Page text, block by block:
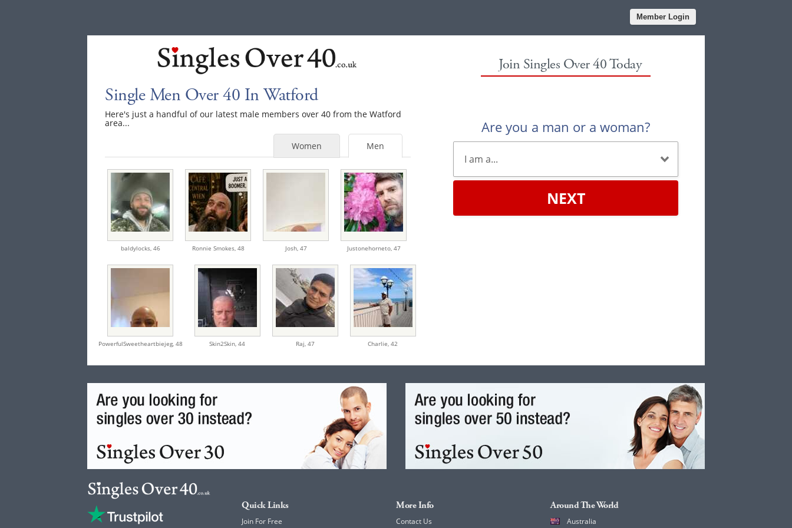
Member Login
Single Men Over 40 In Watford
Here's just a handful of our latest male members over 40 from the Watford
area...
Men
Women
baldylocks, 46 Ronnie Smokes, 48 Josh, 47 Justonehorneto, 47
PowerfulSweetheartbiejeg, 48 Skin2Skin,44 Raj, 47 Charlie,42
Join Singles Over 40 Today
Are you a man or a woman?
NEXT
Quick Links
Join For Free
More Info
Contact Us
Around The World
Australia